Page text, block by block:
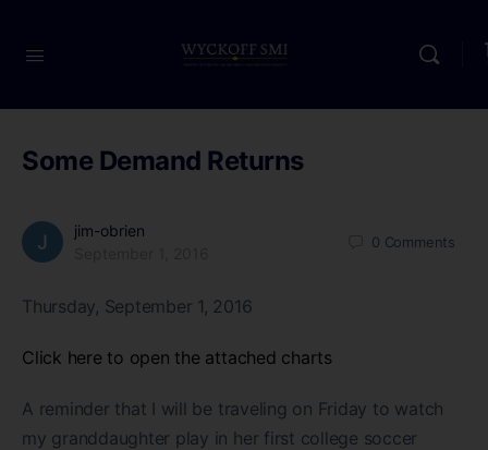
Some Demand Returns
jim-obrien
0 Comments
Thursday, September 1, 2016
Click here to open the attached charts
A reminder that I will be traveling on Friday to watch
my granddaughter play in her first college soccer